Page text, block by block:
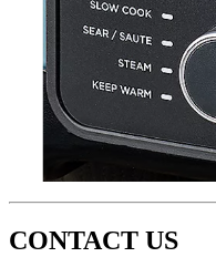
CONTACT US